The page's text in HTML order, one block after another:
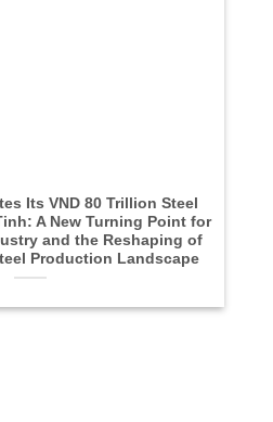
Its VND 80 Trillion Steel
A New Turning Point for
and the Reshaping of
Production Landscape